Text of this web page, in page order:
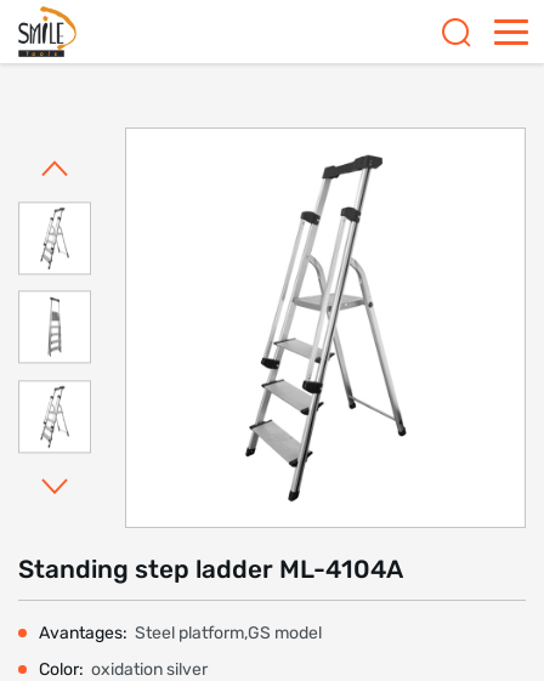
Standing step ladder ML-4104A
Avantages: Steel platform,GS model
Color: oxidation silver